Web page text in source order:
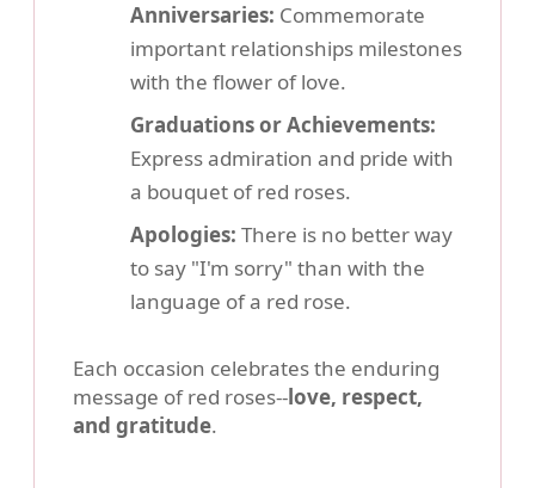
Anniversaries: Commemorate
important relationships milestones
with the flower of love.
Graduations or Achievements:
Express admiration and pride with
a bouquet of red roses.
Apologies: There is no better way
to say "I'm sorry" than with the
language of a red rose.
Each occasion celebrates the enduring
message of red roses--love, respect,
and gratitude.